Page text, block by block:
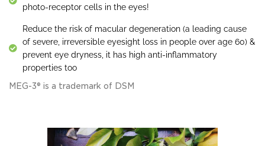
photo-receptor cells in the eyes!
Reduce the risk of macular degeneration (a leading cause
of severe, irreversible eyesight loss in people over age 60) &
prevent eye dryness, it has high anti-inflammatory
properties too
MEG-3® is a trademark of DSM